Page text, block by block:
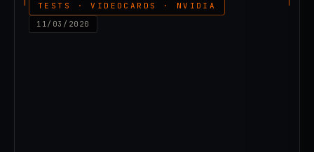
TESTS · VIDEOCARDS · NVIDIA
11/03/2020